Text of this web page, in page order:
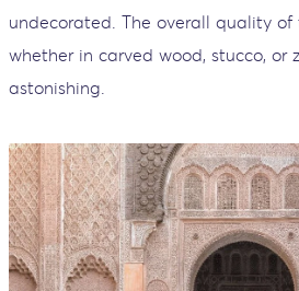
undecorated. The overall quality of
whether in carved wood, stucco, or
astonishing.